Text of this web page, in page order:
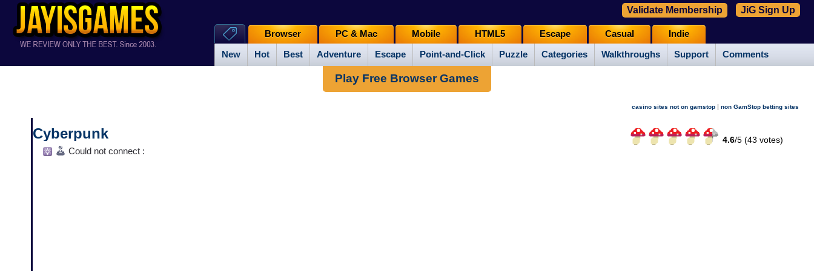
New Hot Best Adventure Escape Point-and-Click Puzzle Categories Walkthroughs Support Comments
Browser PC & Mac Mobile HTML5 Escape Casual Indie
Validate Membership JiG Sign Up
Play Free Browser Games
casino sites not on gamstop | non GamStop betting sites
Cyberpunk 4.6/5 (43 votes)
Could not connect :